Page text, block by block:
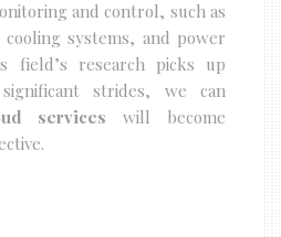
and control, such as
systems, and power
field’s research picks up
strides, we can
services will become